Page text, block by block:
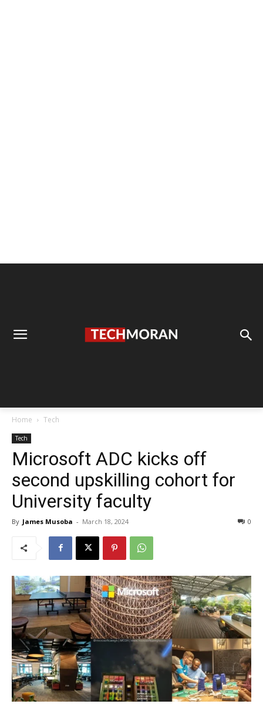
Home Tech
Tech
Microsoft ADC kicks off
second upskilling cohort for
University faculty
By James Musoba - March 18, 2024 0